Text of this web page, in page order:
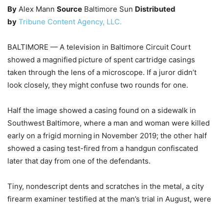
By Alex Mann Source Baltimore Sun Distributed
by Tribune Content Agency, LLC.
BALTIMORE — A television in Baltimore Circuit Court
showed a magnified picture of spent cartridge casings
taken through the lens of a microscope. If a juror didn’t
look closely, they might confuse two rounds for one.
Half the image showed a casing found on a sidewalk in
Southwest Baltimore, where a man and woman were killed
early on a frigid morning in November 2019; the other half
showed a casing test-fired from a handgun confiscated
later that day from one of the defendants.
Tiny, nondescript dents and scratches in the metal, a city
firearm examiner testified at the man’s trial in August, were